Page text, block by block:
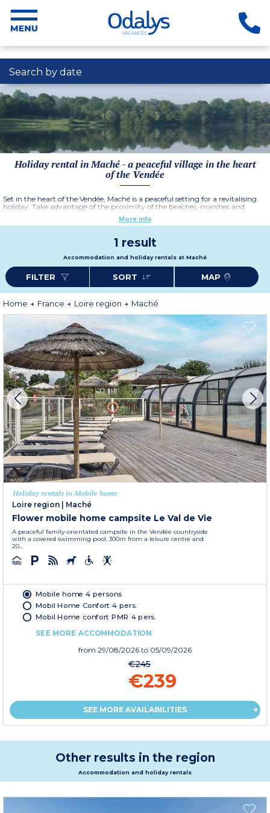
Search by date
Holiday rental in Maché - a peaceful village in the heart
of the Vendée
Set in the heart of the Vendée, Maché is a peaceful setting for a revitalising
holiday. Take advantage of the proximity of the beaches, marshes and
wooded countryside as you explore what the region has to offer.
More info
1 result
Accommodation and holiday rentals at Maché
FILTER SORT MAP
Home France Loire region Maché
Holiday rentals in Mobile home
Loire region
Maché
Flower mobile home campsite Le Val de Vie
A peaceful family-orientated campsite in the Vendée countryside
with a covered swimming pool, 300m from a leisure centre and
20...
Mobile home 4 persons
Mobil Home Confort 4 pers.
Mobil Home confort PMR 4 pers.
SEE MORE ACCOMMODATION
from 29/08/2026 to 05/09/2026
€245
€239
SEE MORE AVAILABILITIES
Other results in the region
Accommodation and holiday rentals